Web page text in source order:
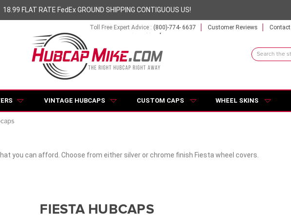
18.99 FLAT RATE FedEx GROUND SHIPPING CONTIGUOUS US!
Toll Free Expert Advice : (800)-774- 6637 Customer Reviews Contact
Search
Keyword:
VINTAGE HUBCAPS CUSTOM CAPS WHEEL SKINS
you can afford. Choose from either silver or chrome finish Fiesta wheel covers.
FIESTA HUBCAPS